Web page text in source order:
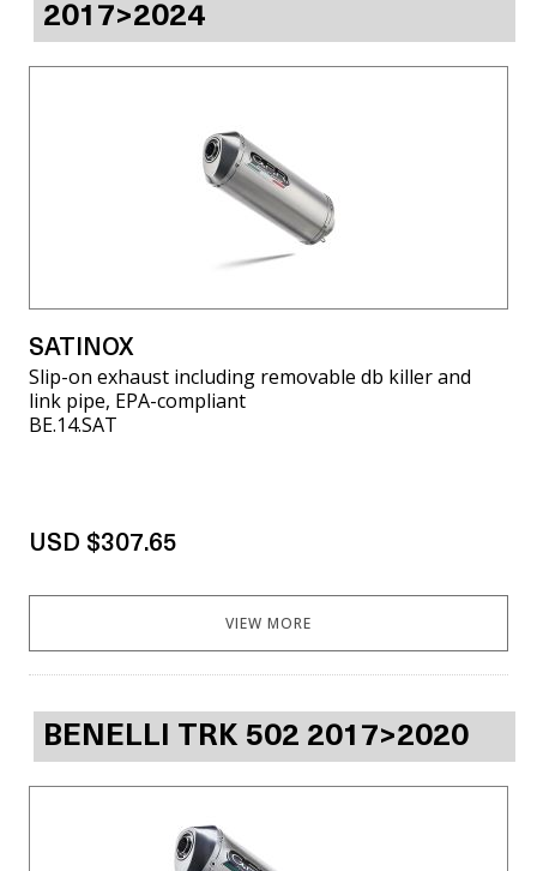
2017>2024
SATINOX
Slip-on exhaust including removable db killer and
link pipe, EPA-compliant
BE.14.SAT
USD $307.65
VIEW MORE
BENELLI TRK 502 2017>2020